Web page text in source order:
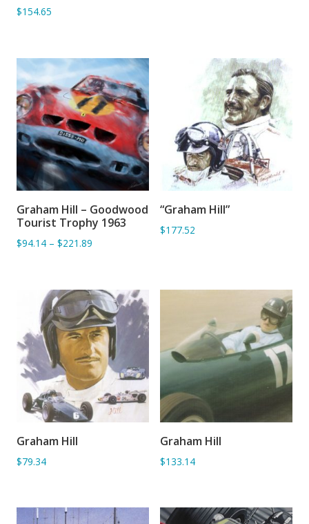
$154.65
ADD TO BASKET
Graham Hill – Goodwood
Tourist Trophy 1963
$94.14 – $221.89
ADD TO BASKET
“Graham Hill”
$177.52
ADD TO BASKET
Graham Hill
$79.34
ADD TO BASKET
Graham Hill
$133.14